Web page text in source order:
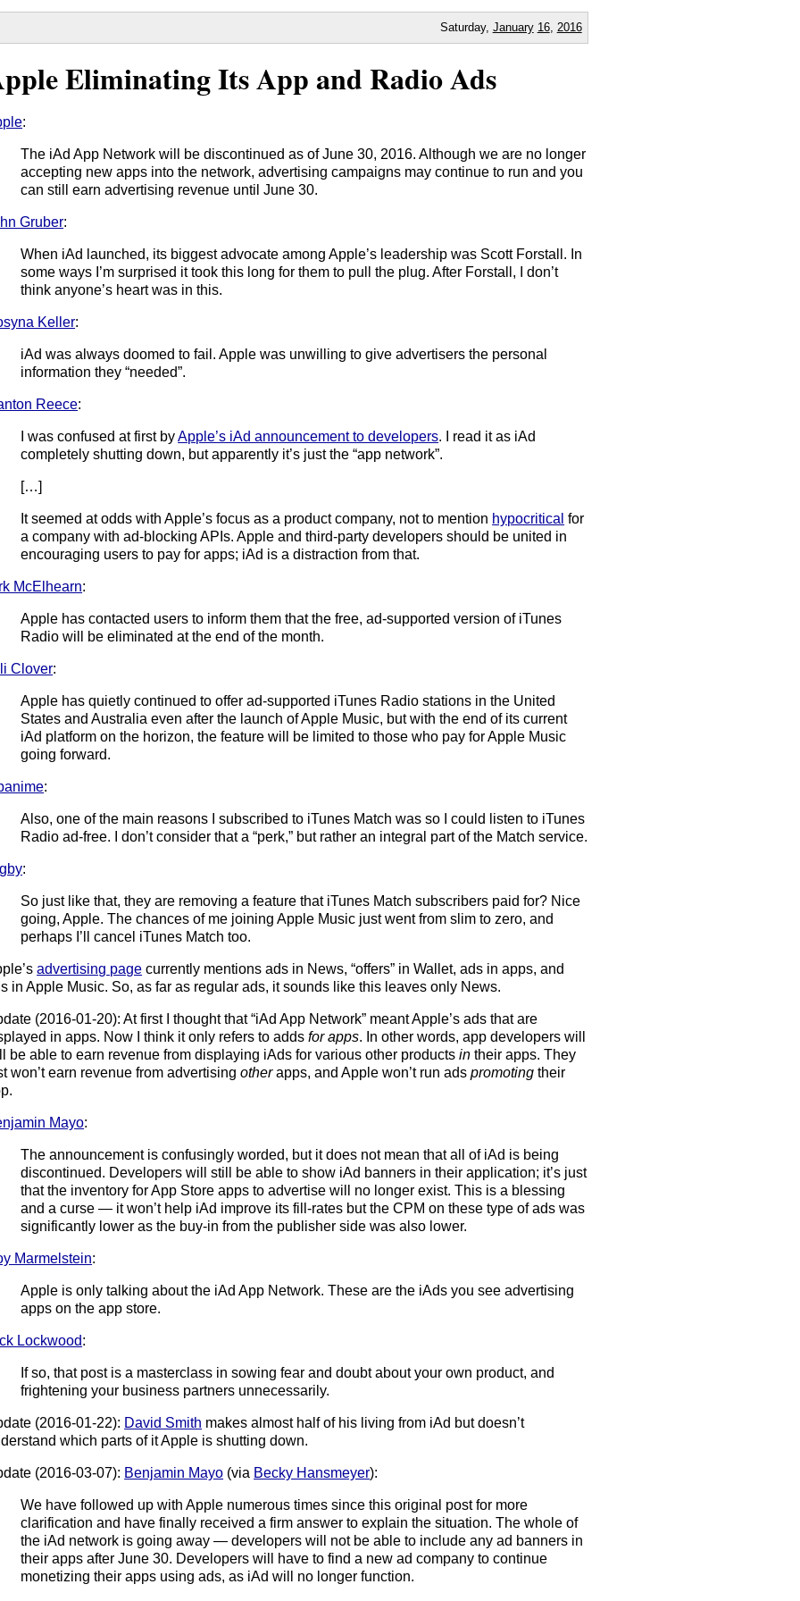
Saturday, January 16, 2016
Eliminating Its App and Radio Ads
:
The iAd App Network will be discontinued as of June 30, 2016. Although we are no longer
accepting new apps into the network, advertising campaigns may continue to run and you
can still earn advertising revenue until June 30.
Gruber:
When iAd launched, its biggest advocate among Apple’s leadership was Scott Forstall. In
some ways I’m surprised it took this long for them to pull the plug. After Forstall, I don’t
think anyone’s heart was in this.
Keller:
iAd was always doomed to fail. Apple was unwilling to give advertisers the personal
information they “needed”.
Reece:
I was confused at first byApple’s iAd announcement to developers. I read it as iAd
completely shutting down, but apparently it’s just the “app network”.
[…]
It seemed at odds with Apple’s focus as a product company, not to mention hypocritical for
a company with ad-blocking APIs. Apple and third-party developers should be united in
encouraging users to pay for apps; iAd is a distraction from that.
McElhearn:
Apple has contacted users to inform them that the free, ad-supported version of iTunes
Radio will be eliminated at the end of the month.
Clover:
Apple has quietly continued to offer ad-supported iTunes Radio stations in the United
States and Australia even after the launch of Apple Music, but with the end of its current
iAd platform on the horizon, the feature will be limited to those who pay for Apple Music
going forward.
:
Also, one of the main reasons I subscribed to iTunes Match was so I could listen to iTunes
Radio ad-free. I don’t consider that a “perk,” but rather an integral part of the Match service.
:
So just like that, they are removing a feature that iTunes Match subscribers paid for? Nice
going, Apple. The chances of me joining Apple Music just went from slim to zero, and
perhaps I’ll cancel iTunes Match too.
advertising page currently mentions ads in News, “offers” in Wallet, ads in apps, and
in Apple Music. So, as far as regular ads, it sounds like this leaves only News.
(2016-01-20): At first I thought that “iAd App Network” meant Apple’s ads that are
in apps. Now I think it only refers to addsfor apps. In other words, app developers will
be able to earn revenue from displaying iAds for various other productsin their apps. They
won’t earn revenue from advertisingotherapps, and Apple won’t run adspromoting their
Mayo:
The announcement is confusingly worded, but it does not mean that all of iAd is being
discontinued. Developers will still be able to show iAd banners in their application; it’s just
that the inventory for App Store apps to advertise will no longer exist. This is a blessing
and a curse — it won’t help iAd improve its fill-rates but the CPM on these type of ads was
significantly lower as the buy-in from the publisher side was also lower.
Marmelstein:
Apple is only talking about the iAd App Network. These are the iAds you see advertising
apps on the app store.
Lockwood:
If so, that post is a masterclass in sowing fear and doubt about your own product, and
frightening your business partners unnecessarily.
(2016-01-22): David Smith makes almost half of his living from iAd but doesn’t
which parts of it Apple is shutting down.
(2016-03-07): Benjamin Mayo (via Becky Hansmeyer):
We have followed up with Apple numerous times since this original post for more
clarification and have finally received a firm answer to explain the situation. The whole of
the iAd network is going away — developers will not be able to include any ad banners in
their apps after June 30. Developers will have to find a new ad company to continue
monetizing their apps using ads, as iAd will no longer function.